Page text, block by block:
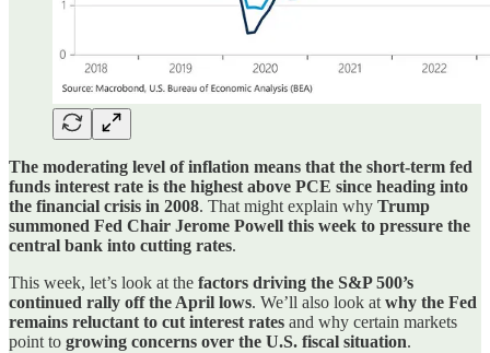
The moderating level of inflation means that the short-term fed
funds interest rate is the highest above PCE since heading into
the financial crisis in 2008. That might explain why Trump
summoned Fed Chair Jerome Powell this week to pressure the
central bank into cutting rates.
This week, let’s look at the factors driving the S&P 500’s
continued rally off the April lows. We’ll also look atwhy the Fed
remains reluctant to cut interest rates and why certain markets
point to growing concerns over the U.S. fiscal situation.